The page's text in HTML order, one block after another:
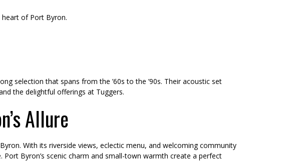
heart of Port Byron.
selection that spans from the ’60s to the ’90s. Their acoustic set
the delightful offerings at Tuggers.
Allure
With its riverside views, eclectic menu, and welcoming community
Byron’s scenic charm and small-town warmth create a perfect